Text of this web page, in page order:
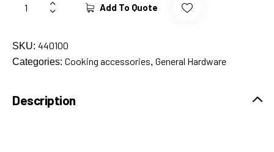
Add To Quote
SKU: 440100
Categories: Cooking accessories, General Hardware
Description